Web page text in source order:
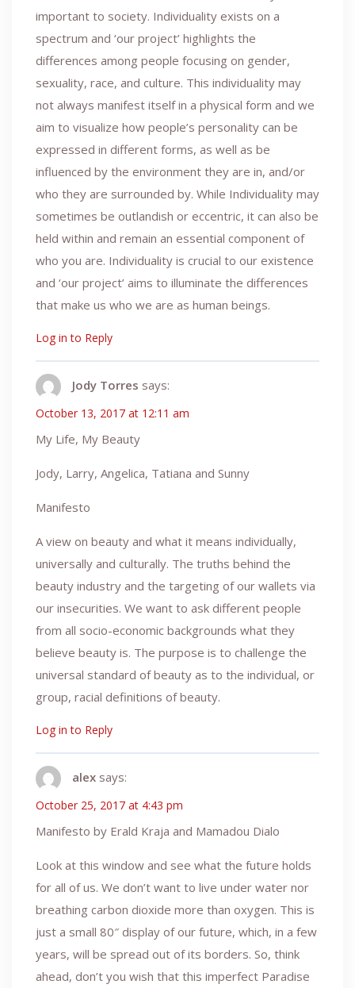
important to society. Individuality exists on a
spectrum and ‘our project’ highlights the
differences among people focusing on gender,
sexuality, race, and culture. This individuality may
not always manifest itself in a physical form and we
aim to visualize how people’s personality can be
expressed in different forms, as well as be
influenced by the environment they are in, and/or
who they are surrounded by. While Individuality may
sometimes be outlandish or eccentric, it can also be
held within and remain an essential component of
who you are. Individuality is crucial to our existence
and ‘our project’ aims to illuminate the differences
that make us who we are as human beings.
Log in to Reply
Jody Torres says:
October 13, 2017 at 12:11 am
My Life, My Beauty
Jody, Larry, Angelica, Tatiana and Sunny
Manifesto
A view on beauty and what it means individually,
universally and culturally. The truths behind the
beauty industry and the targeting of our wallets via
our insecurities. We want to ask different people
from all socio-economic backgrounds what they
believe beauty is. The purpose is to challenge the
universal standard of beauty as to the individual, or
group, racial definitions of beauty.
Log in to Reply
alex says:
October 25, 2017 at 4:43 pm
Manifesto by Erald Kraja and Mamadou Dialo
Look at this window and see what the future holds
for all of us. We don’t want to live under water nor
breathing carbon dioxide more than oxygen. This is
just a small 80″ display of our future, which, in a few
years, will be spread out of its borders. So, think
ahead, don’t you wish that this imperfect Paradise